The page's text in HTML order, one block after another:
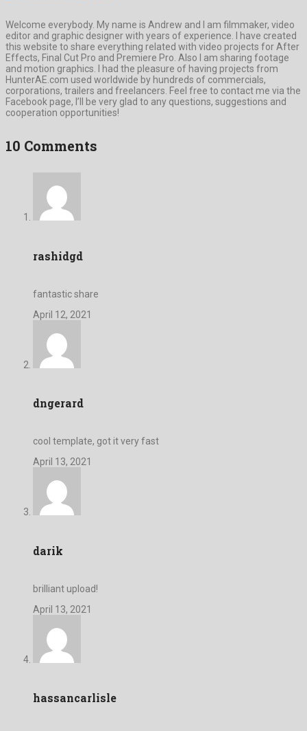
Welcome everybody. My name is Andrew and I am filmmaker, video
editor and graphic designer with years of experience. I have created
this website to share everything related with video projects for After
Effects, Final Cut Pro and Premiere Pro. Also I am sharing footage
and motion graphics. I had the pleasure of having projects from
HunterAE.com used worldwide by hundreds of commercials,
corporations, trailers and freelancers. Feel free to contact me via the
Facebook page, I’ll be very glad to any questions, suggestions and
cooperation opportunities!
10 Comments
rashidgd
fantastic share
April 12, 2021
dngerard
cool template, got it very fast
April 13, 2021
darik
brilliant upload!
April 13, 2021
hassancarlisle